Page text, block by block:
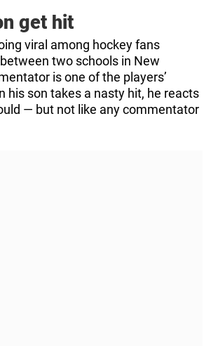
get hit
viral among hockey fans
two schools in New
is one of the players’
his son takes a nasty hit, he reacts
— but not like any commentator